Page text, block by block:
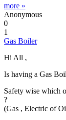
more »
Anonymous
0
1
Gas Boiler
Hi All ,
Is having a Gas
Safety wise which
?
(Gas , Electric of